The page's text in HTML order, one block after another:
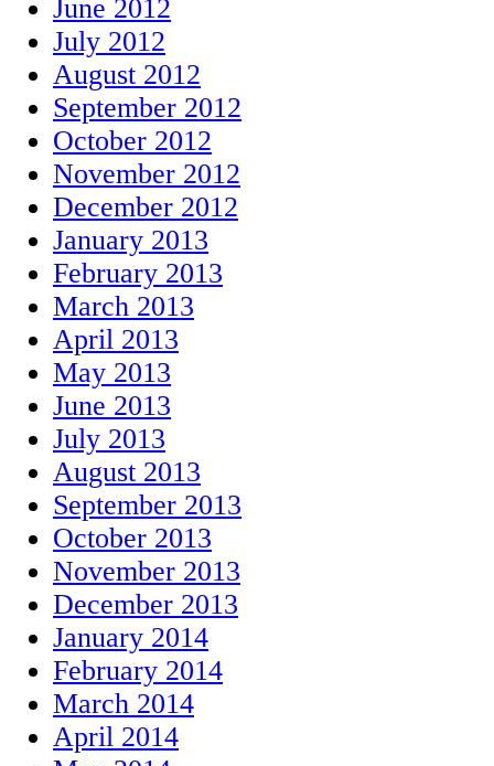
June 2012
July 2012
August 2012
September 2012
October 2012
November 2012
December 2012
January 2013
February 2013
March 2013
April 2013
May 2013
June 2013
July 2013
August 2013
September 2013
October 2013
November 2013
December 2013
January 2014
February 2014
March 2014
April 2014